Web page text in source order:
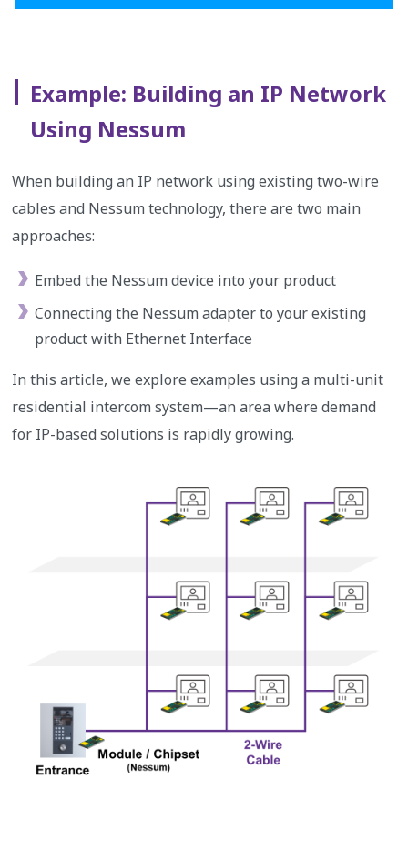
Example: Building an IP Network
Using Nessum
When building an IP network using existing two-wire
cables and Nessum technology, there are two main
approaches:
Embed the Nessum device into your product
Connecting the Nessum adapter to your existing
product with Ethernet Interface
In this article, we explore examples using a multi-unit
residential intercom system—an area where demand
for IP-based solutions is rapidly growing.